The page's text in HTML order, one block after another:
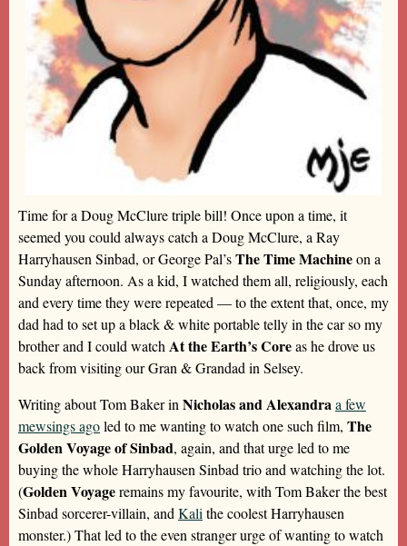
Time for a Doug McClure triple bill! Once upon a time, it
seemed you could always catch a Doug McClure, a Ray
Harryhausen Sinbad, or George Pal’sThe Time Machineon a
Sunday afternoon. As a kid, I watched them all, religiously, each
and every time they were repeated — to the extent that, once, my
dad had to set up a black & white portable telly in the car so my
brother and I could watchAt the Earth’s Coreas he drove us
back from visiting our Gran & Grandad in Selsey.
Writing about Tom Baker inNicholas and Alexandraa few
mewsings agoled to me wanting to watch one such film, The
Golden Voyage of Sinbad, again, and that urge led to me
buying the whole Harryhausen Sinbad trio and watching the lot.
(Golden Voyageremains my favourite, with Tom Baker the best
Sinbad sorcerer-villain, andKalithe coolest Harryhausen
monster.) That led to the even stranger urge of wanting to watch